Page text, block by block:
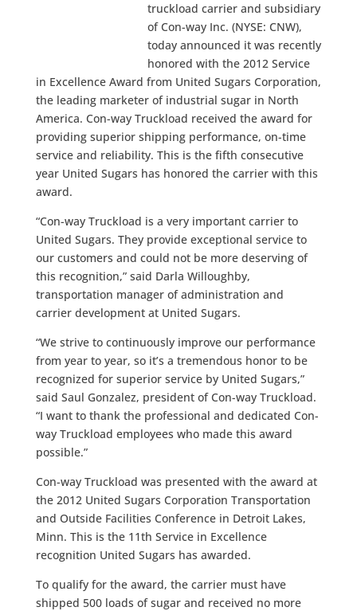
truckload carrier and subsidiary
of Con-way Inc. (NYSE: CNW),
today announced it was recently
honored with the 2012 Service
in Excellence Award from United Sugars Corporation,
the leading marketer of industrial sugar in North
America. Con-way Truckload received the award for
providing superior shipping performance, on-time
service and reliability. This is the fifth consecutive
year United Sugars has honored the carrier with this
award.
“Con-way Truckload is a very important carrier to
United Sugars. They provide exceptional service to
our customers and could not be more deserving of
this recognition,” said Darla Willoughby,
transportation manager of administration and
carrier development at United Sugars.
“We strive to continuously improve our performance
from year to year, so it’s a tremendous honor to be
recognized for superior service by United Sugars,”
said Saul Gonzalez, president of Con-way Truckload.
“I want to thank the professional and dedicated Con-
way Truckload employees who made this award
possible.”
Con-way Truckload was presented with the award at
the 2012 United Sugars Corporation Transportation
and Outside Facilities Conference in Detroit Lakes,
Minn. This is the 11th Service in Excellence
recognition United Sugars has awarded.
To qualify for the award, the carrier must have
shipped 500 loads of sugar and received no more